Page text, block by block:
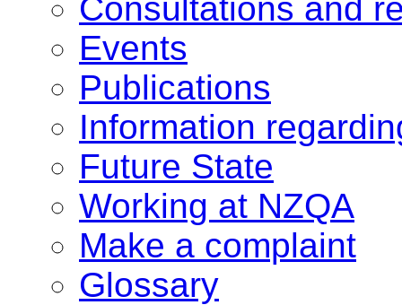
Consultations and
Events
Publications
Information
Future State
Working at NZQA
Make a complaint
Glossary